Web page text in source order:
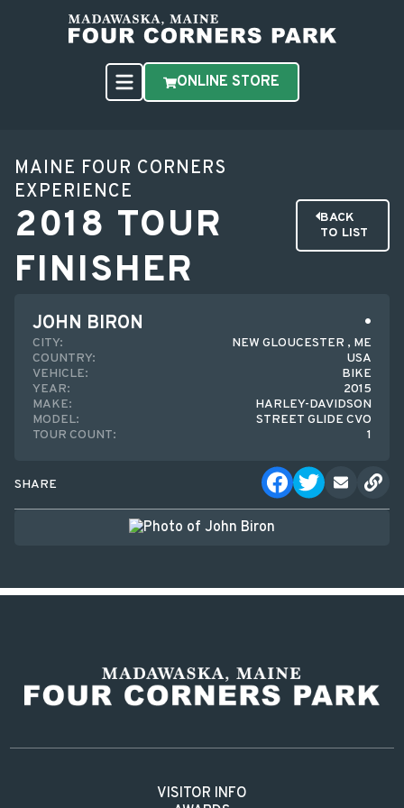
ONLINE STORE
MAINE FOUR CORNERS
EXPERIENCE
2018 TOUR
FINISHER
BACK
TO LIST
JOHN BIRON
CITY:
NEW GLOUCESTER , ME
COUNTRY:
USA
VEHICLE:
BIKE
YEAR:
2015
MAKE:
HARLEY-DAVIDSON
MODEL:
STREET GLIDE CVO
TOUR COUNT:
1
SHARE
VISITOR INFO